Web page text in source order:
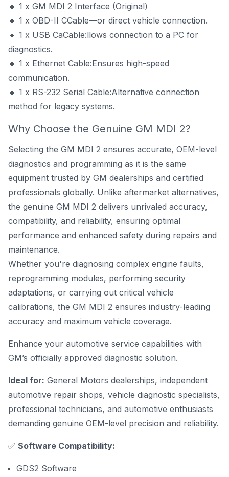
🔸 1 x GM MDI 2 Interface (Original)
🔸 1 x OBD-II CCable—or direct vehicle connection.
🔸 1 x USB CaCable:llows connection to a PC for
diagnostics.
🔸 1 x Ethernet Cable:Ensures high-speed
communication.
🔸 1 x RS-232 Serial Cable:Alternative connection
method for legacy systems.
Why Choose the Genuine GM MDI 2?
Selecting the GM MDI 2 ensures accurate, OEM-level
diagnostics and programming as it is the same
equipment trusted by GM dealerships and certified
professionals globally. Unlike aftermarket alternatives,
the genuine GM MDI 2 delivers unrivaled accuracy,
compatibility, and reliability, ensuring optimal
performance and enhanced safety during repairs and
maintenance.
Whether you're diagnosing complex engine faults,
reprogramming modules, performing security
adaptations, or carrying out critical vehicle
calibrations, the GM MDI 2 ensures industry-leading
accuracy and maximum vehicle coverage.
Enhance your automotive service capabilities with
GM’s officially approved diagnostic solution.
Ideal for: General Motors dealerships, independent
automotive repair shops, vehicle diagnostic specialists,
professional technicians, and automotive enthusiasts
demanding genuine OEM-level precision and reliability.
✅ Software Compatibility:
GDS2 Software